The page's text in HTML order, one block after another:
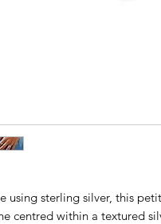
using sterling silver, this
centred within a textured